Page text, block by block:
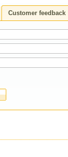
Customer feedback